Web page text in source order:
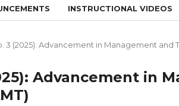
INSTRUCTIONAL VIDEOS
3 (2025): Advancement in Management and
Advancement in